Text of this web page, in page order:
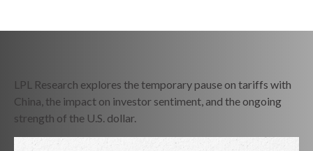
LPL Research explores the temporary pause on tariffs with
China, the impact on investor sentiment, and the ongoing
strength of the U.S. dollar.